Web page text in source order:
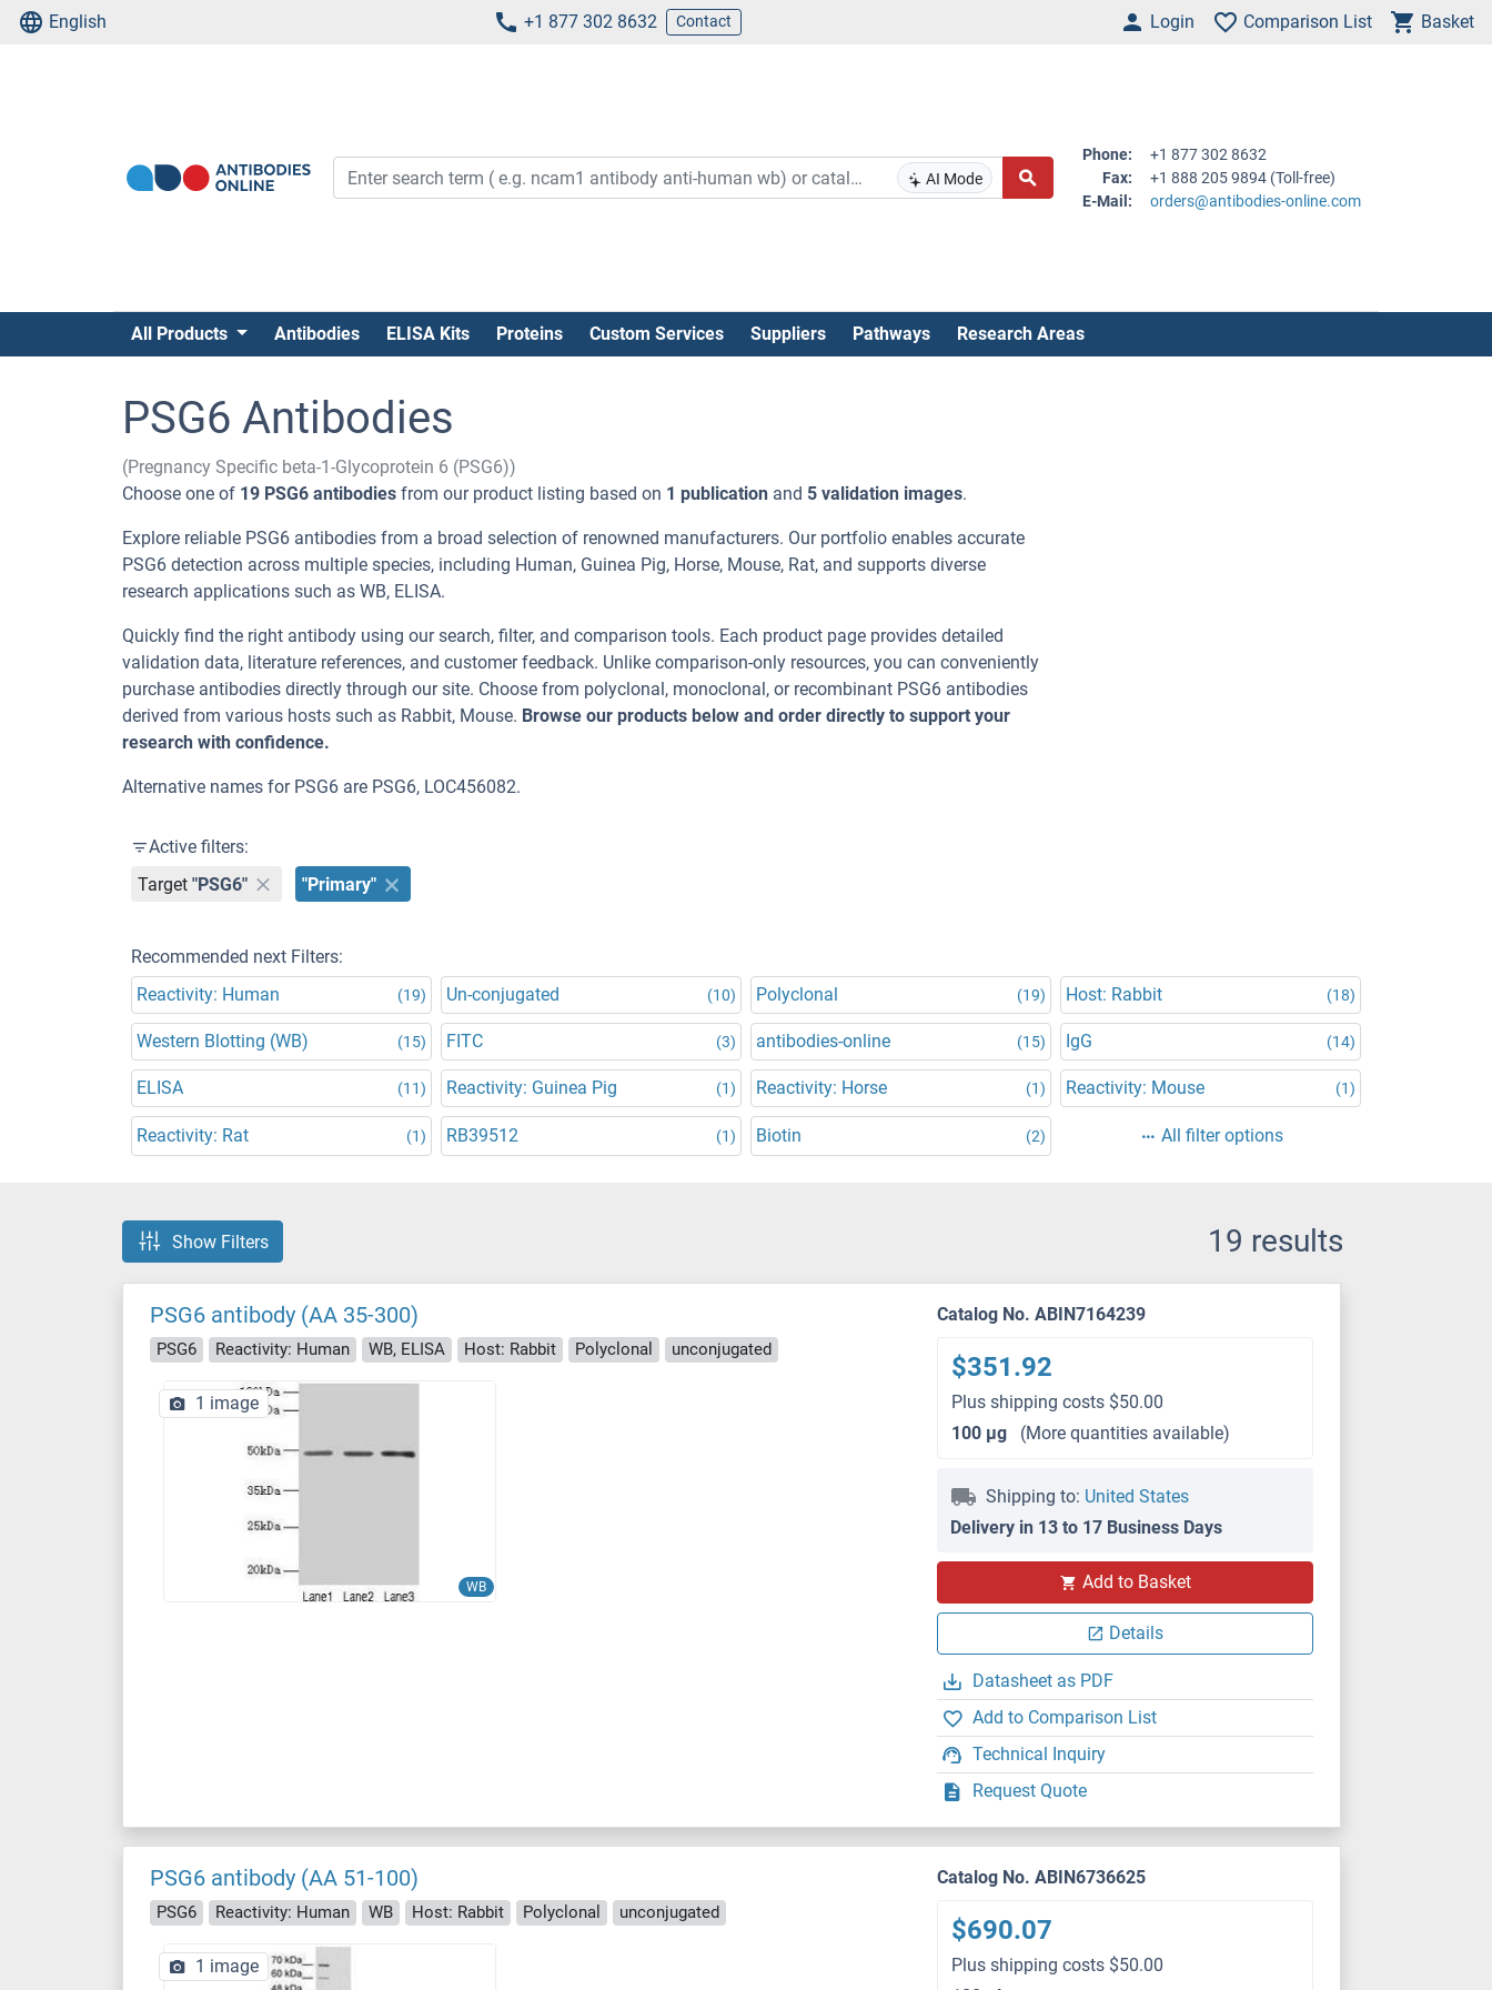
English +1 877 302 8632 Contact Login Comparison List Basket
AI Mode
Phone:
+1 877 302 8632
Fax:
+1 888 205 9894 (Toll-free)
E-Mail:
orders@antibodies-online.com
All Products Antibodies ELISA Kits Proteins Custom Services Suppliers Pathways Research Areas
PSG6 Antibodies
(Pregnancy Specific beta-1-Glycoprotein 6 (PSG6))
Choose one of 19 PSG6 antibodies from our product listing based on 1 publication and 5 validation images.
Explore reliable PSG6 antibodies from a broad selection of renowned manufacturers. Our portfolio enables accurate
PSG6 detection across multiple species, including Human, Guinea Pig, Horse, Mouse, Rat, and supports diverse
research applications such as WB, ELISA.
Quickly find the right antibody using our search, filter, and comparison tools. Each product page provides detailed
validation data, literature references, and customer feedback. Unlike comparison-only resources, you can conveniently
purchase antibodies directly through our site. Choose from polyclonal, monoclonal, or recombinant PSG6 antibodies
derived from various hosts such as Rabbit, Mouse. Browse our products below and order directly to support your
research with confidence.
Alternative names for PSG6 are PSG6, LOC456082.
Active filters:
Target "PSG6" "Primary"
Recommended next Filters:
Reactivity: Human
(19) Un-conjugated (10) Polyclonal (19) Host: Rabbit (18)
Western Blotting (WB) (15) FITC (3) antibodies-online (15) IgG (14)
ELISA (11) Reactivity: Guinea Pig (1) Reactivity: Horse (1) Reactivity: Mouse (1)
Reactivity: Rat (1) RB39512 (1) Biotin (2) All filter options
Show Filters 19 results
PSG6 antibody (AA 35-300)
PSG6 Reactivity: Human WB, ELISA Host: Rabbit Polyclonal unconjugated
WB
1 image
Catalog No. ABIN7164239
$351.92
Plus shipping costs $50.00
100 μg
(More quantities available)
Shipping to: United States
Delivery in 13 to 17 Business Days
Add to Basket
Details
Datasheet as PDF
Add to Comparison List
Technical Inquiry
Request Quote
PSG6 antibody (AA 51-100)
PSG6 Reactivity: Human WB Host: Rabbit Polyclonal unconjugated
1 image
Catalog No. ABIN6736625
$690.07
Plus shipping costs $50.00